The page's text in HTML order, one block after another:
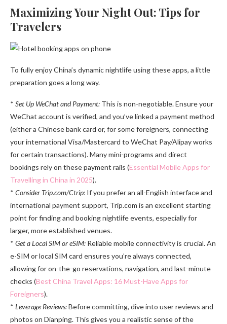
Maximizing Your Night Out: Tips for
Travelers
To fully enjoy China’s dynamic nightlife using these apps, a little
preparation goes a long way.
* Set Up WeChat and Payment: This is non-negotiable. Ensure your
WeChat account is verified, and you’ve linked a payment method
(either a Chinese bank card or, for some foreigners, connecting
your international Visa/Mastercard to WeChat Pay/Alipay works
for certain transactions). Many mini-programs and direct
bookings rely on these payment rails (Essential Mobile Apps for
Travelling in China in 2025).
* Consider Trip.com/Ctrip: If you prefer an all-English interface and
international payment support, Trip.com is an excellent starting
point for finding and booking nightlife events, especially for
larger, more established venues.
* Get a Local SIM or eSIM: Reliable mobile connectivity is crucial. An
e-SIM or local SIM card ensures you’re always connected,
allowing for on-the-go reservations, navigation, and last-minute
checks (Best China Travel Apps: 16 Must-Have Apps for
Foreigners).
* Leverage Reviews:Before committing, dive into user reviews and
photos on Dianping. This gives you a realistic sense of the